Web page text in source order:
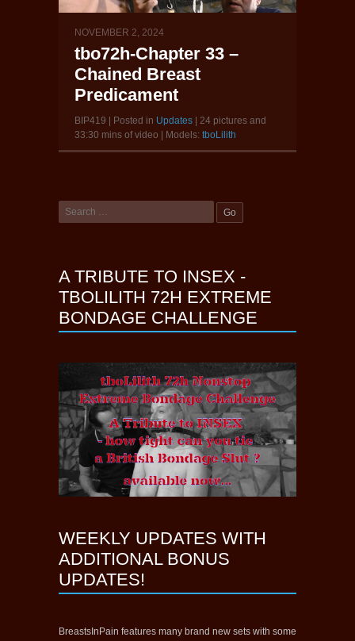
NOVEMBER 2, 2024
tbo72h-Chapter 33 –
Chained Breast
Predicament
BIP419 | Posted in Updates | 24 pictures and
33:30 mins of video | Models: tboLilith
A TRIBUTE TO INSEX -
TBOLILITH 72H EXTREME
BONDAGE CHALLENGE
WEEKLY UPDATES WITH
ADDITIONAL BONUS
UPDATES!
BreastsInPain features many brand new sets with some